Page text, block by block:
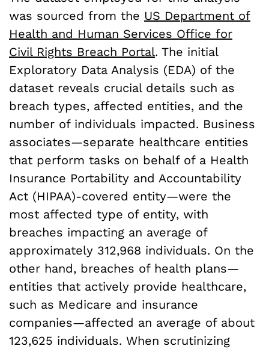
was sourced from the US Department of
Health and Human Services Office for
Civil Rights Breach Portal. The initial
Exploratory Data Analysis (EDA) of the
dataset reveals crucial details such as
breach types, affected entities, and the
number of individuals impacted. Business
associates—separate healthcare entities
that perform tasks on behalf of a Health
Insurance Portability and Accountability
Act (HIPAA)-covered entity—were the
most affected type of entity, with
breaches impacting an average of
approximately 312,968 individuals. On the
other hand, breaches of health plans—
entities that actively provide healthcare,
such as Medicare and insurance
companies—affected an average of about
123,625 individuals. When scrutinizing